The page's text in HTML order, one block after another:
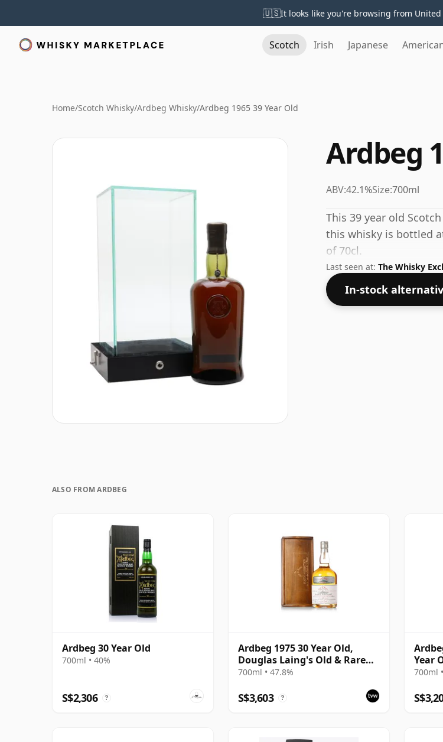
🇺🇸It looks like you're browsing from United
Scotch Irish Japanese
Home/Scotch Whisky/Ardbeg Whisky/Ardbeg 1965 39 Year Old
Ardbeg
ABV:42.1%Size:700ml
This 39 year old
this whisky is bottled
of 70cl.
Last seen at: The Whisky
In-stock
ALSO FROM ARDBEG
Ardbeg 30 Year Old
700ml • 40%
S$2,306 ?
Ardbeg 1975 30 Year Old,
Douglas Laing's Old & Rare
Platinum Selection 2005
700ml • 47.8%
S$3,603 ?
Year
Choice
700ml